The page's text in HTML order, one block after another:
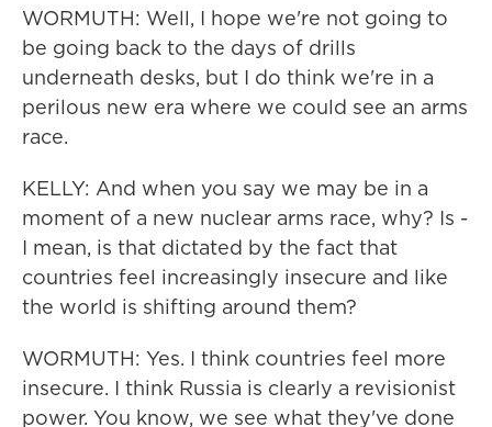
WORMUTH: Well, I hope we're not going to
be going back to the days of drills
underneath desks, but I do think we're in a
perilous new era where we could see an arms
race.
KELLY: And when you say we may be in a
moment of a new nuclear arms race, why? Is -
I mean, is that dictated by the fact that
countries feel increasingly insecure and like
the world is shifting around them?
WORMUTH: Yes. I think countries feel more
insecure. I think Russia is clearly a revisionist
power. You know, we see what they've done